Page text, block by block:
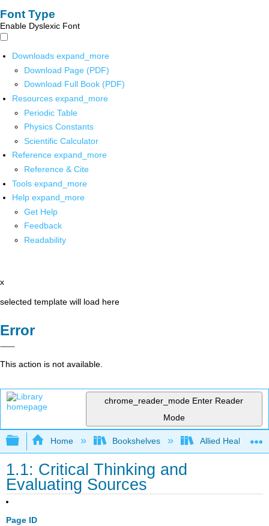
Font Type
Enable Dyslexic Font
Downloads expand_more
Download Page (PDF)
Download Full Book (PDF)
Resources expand_more
Periodic Table
Physics Constants
Scientific Calculator
Reference expand_more
Reference & Cite
Tools expand_more
Help expand_more
Get Help
Feedback
Readability
x
selected template will load here
Error
This action is not available.
chrome_reader_mode Enter Reader
Mode
Expand/collapse global hierarchy
Home Bookshelves Allied Health
1.1: Critical Thinking and
Evaluating Sources
Page ID